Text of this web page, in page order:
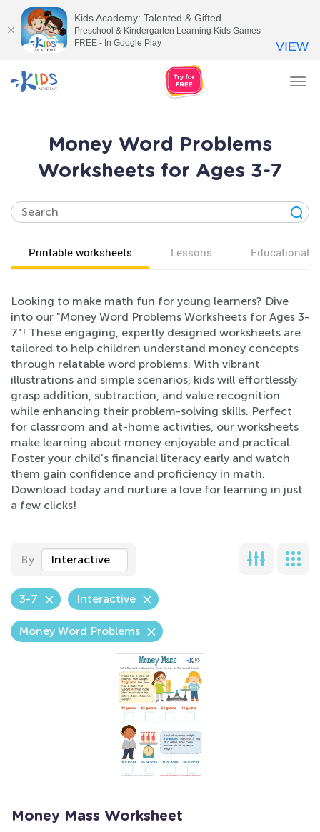
Money Word Problems
Worksheets for Ages 3-7
Printable worksheets Lessons Educational
Looking to make math fun for young learners? Dive
into our "Money Word Problems Worksheets for Ages 3-
7"! These engaging, expertly designed worksheets are
tailored to help children understand money concepts
through relatable word problems. With vibrant
illustrations and simple scenarios, kids will effortlessly
grasp addition, subtraction, and value recognition
while enhancing their problem-solving skills. Perfect
for classroom and at-home activities, our worksheets
make learning about money enjoyable and practical.
Foster your child’s financial literacy early and watch
them gain confidence and proficiency in math.
Download today and nurture a love for learning in just
a few clicks!
By Interactive
3-7 Interactive
Money Word Problems
Money Mass Worksheet
Kids Academy: Talented & Gifted
Preschool & Kindergarten Learning Kids Games
FREE - In Google Play
VIEW